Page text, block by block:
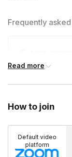
Frequently
to ensure it’s
Who is
Our classes
prior
Read more
How to join
Default video
platform